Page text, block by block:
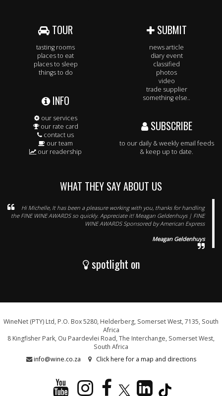
TOUR
tasting rooms
places to eat
places to sleep
things to do
INFO
our services
our rate card
contact us
our team
our readership
SUBMIT
news article
diary event
classified
photos
video
trade supplier
something else..
SUBSCRIBE
to our daily & weekly email feeds
& keep up to date.
WHAT THEY SAY ABOUT US
Hi Michelle, It has been a pleasure working with you, thanks for handling
the FINE WINE AWARDS so quickly. Appreciate it! Meagan Geldenhuys | FINE
WINE AWARDS Sponsored by American Express
Meagan Geldenhuys
spotlight on
WineNet (PTY) Ltd, P.O. Box 5280, Helderberg, Somerset West, 7135, South
Africa
8 Kingfisher Park, Ou Paardevlei Road, The Interchange, Somerset West,
South Africa
info@wine.co.za
Click here for a map and directions